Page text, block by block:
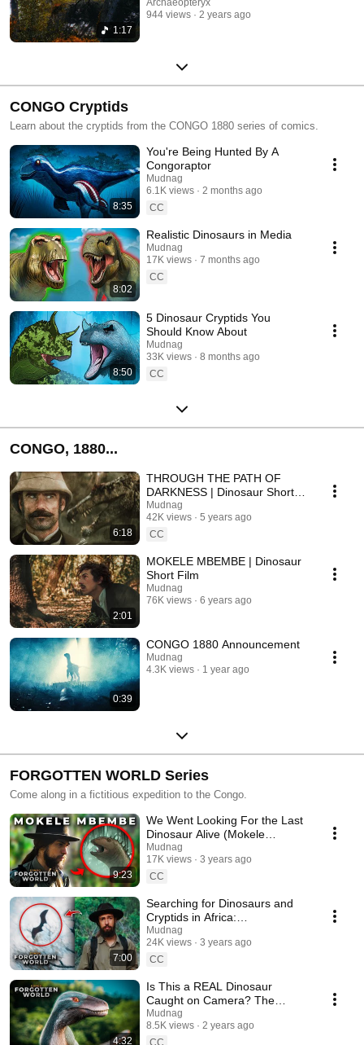
1:17
944 views
2 years ago
CONGO Cryptids
Learn about the cryptids from the CONGO 1880 series of comics.
8:35
You're Being Hunted By A
Congoraptor
Mudnag
6.1K views
2 months ago
CC
8:02
Realistic Dinosaurs in Media
Mudnag
17K views
7 months ago
CC
8:50
5 Dinosaur Cryptids You
Should Know About
Mudnag
33K views
8 months ago
CC
CONGO, 1880...
6:18
THROUGH THE PATH OF
DARKNESS | Dinosaur Short
Film
Mudnag
42K views
5 years ago
CC
2:01
MOKELE MBEMBE | Dinosaur
Short Film
Mudnag
76K views
6 years ago
0:39
CONGO 1880 Announcement
Mudnag
4.3K views
1 year ago
FORGOTTEN WORLD Series
Come along in a fictitious expedition to the Congo.
9:23
We Went Looking For the Last
Dinosaur Alive (Mokele
Mbembe) - FORGOTTEN
WORLD Ep. 1
Mudnag
17K views
3 years ago
CC
7:00
Searching for Dinosaurs and
Cryptids in Africa:
CONGORAPTOR & more -
FORGOTTEN WORLD Ep. 2
Mudnag
24K views
3 years ago
CC
4:32
Is This a REAL Dinosaur
Caught on Camera? The
Internet Responds -
FORGOTTEN WORLD Ep. 3
Mudnag
8.5K views
2 years ago
CC